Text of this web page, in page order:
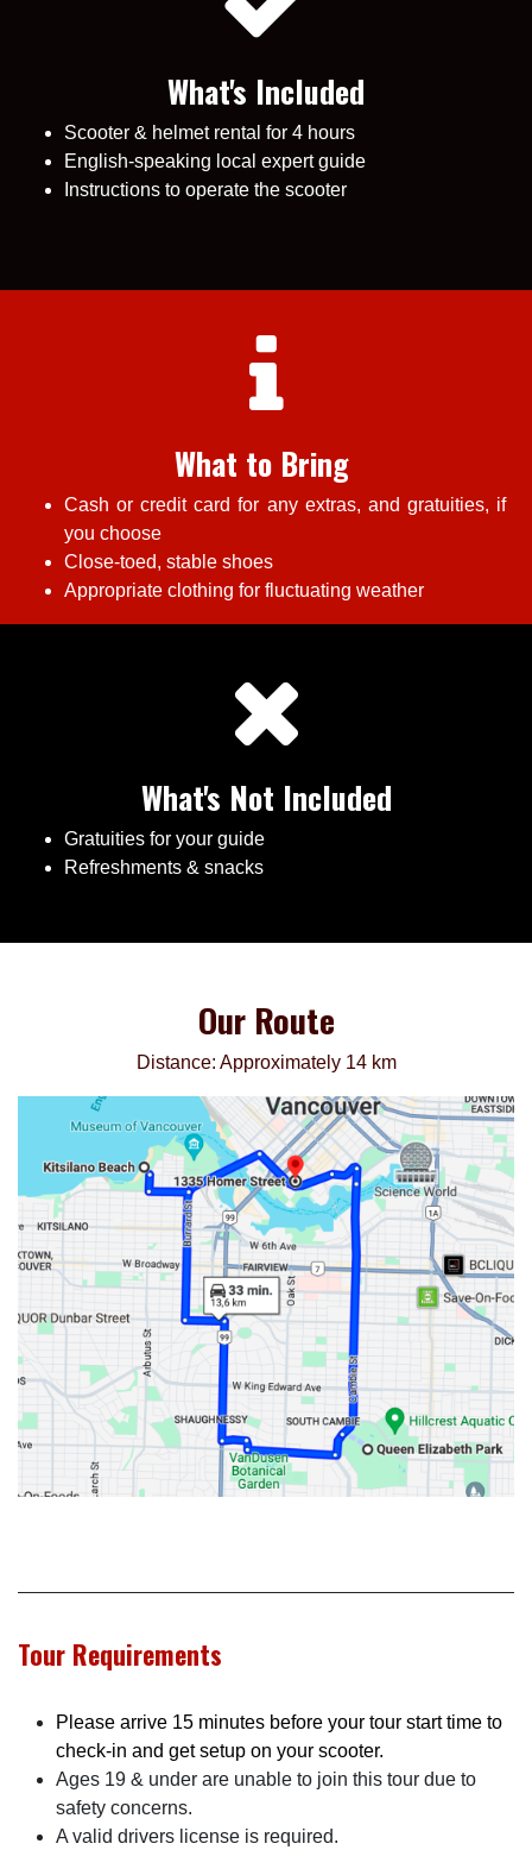
What's Included
Scooter & helmet rental for 4 hours
English-speaking local expert guide
Instructions to operate the scooter
What to Bring
Cash or credit card for any extras, and gratuities, if
you choose
Close-toed, stable shoes
Appropriate clothing for fluctuating weather
What's Not Included
Gratuities for your guide
Refreshments & snacks
Our Route
Distance: Approximately 14 km
Tour Requirements
Please arrive 15 minutes before your tour start time to
check-in and get setup on your scooter.
Ages 19 & under are unable to join this tour due to
safety concerns.
A valid drivers license is required.